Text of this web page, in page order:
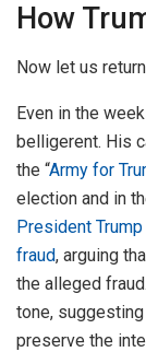
How
Now let us
Even in the
belligerent. His
the “Army for
election and in
President
fraud, arguing
the alleged
tone,
preserve the